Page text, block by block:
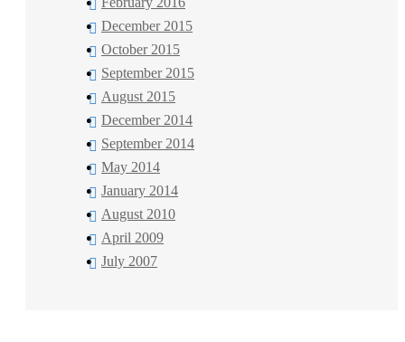
December 2015
October 2015
September 2015
August 2015
December 2014
September 2014
May 2014
January 2014
August 2010
April 2009
July 2007